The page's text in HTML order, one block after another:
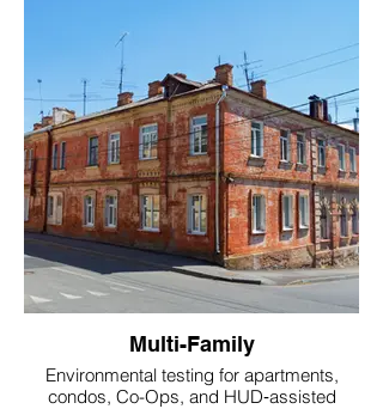
Multi-Family
Environmental testing for apartments,
condos, Co-Ops, and HUD‑assisted